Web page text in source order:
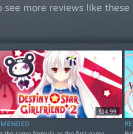
see more reviews like these
$14.99